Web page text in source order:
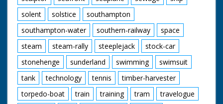
solent
solstice
southampton
southampton-water
southern-railway
space
steam
steam-rally steeplejack
stock-car
stonehenge
sunderland swimming
swimsuit
tank
technology tennis
timber-harvester
torpedo-boat
train training tram
travelogue